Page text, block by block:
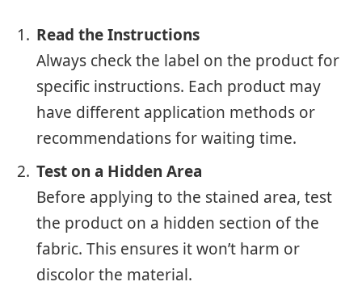
Read the Instructions
Always check the label on the product for
specific instructions. Each product may
have different application methods or
recommendations for waiting time.
Test on a Hidden Area
Before applying to the stained area, test
the product on a hidden section of the
fabric. This ensures it won’t harm or
discolor the material.